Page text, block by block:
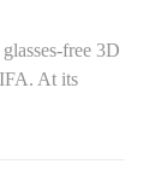
free 3D
At its